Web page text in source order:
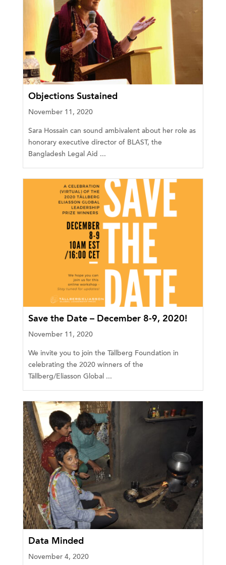
Objections Sustained
November 11, 2020
Sara Hossain can sound ambivalent about her role as
honorary executive director of BLAST, the
Bangladesh Legal Aid ...
Save the Date – December 8-9, 2020!
November 11, 2020
We invite you to join the Tällberg Foundation in
celebrating the 2020 winners of the
Tällberg/Eliasson Global ...
Data Minded
November 4, 2020